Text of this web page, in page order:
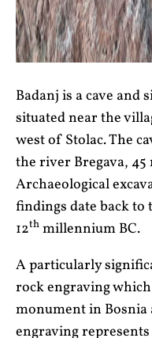
Badanj is a cave and
situated near the
west of Stolac. The
the river Bregava,
Archaeological
findings date back to
12th millennium BC.
A particularly
rock engraving
monument in Bosnia
engraving